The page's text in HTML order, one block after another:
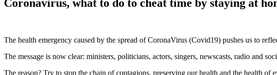
Coronavirus, what to do to cheat time by staying at
The health emergency caused by the spread of CoronaVirus (Covid19) pushes us to
The message is now clear: ministers, politicians, actors, singers, newscasts, radio and
The reason? Try to stop the chain of contagions, preserving our health and the health of